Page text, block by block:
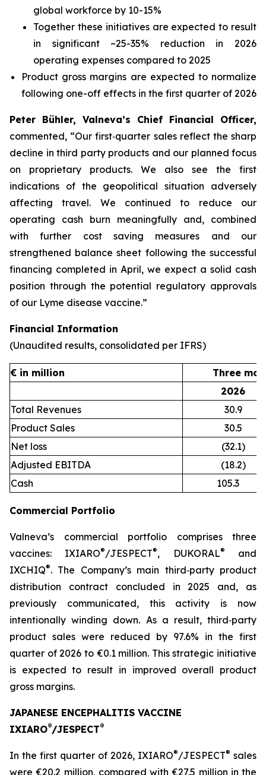
global workforce by 10-15%
Together these initiatives are expected to result
in significant ~25-35% reduction in 2026
operating expenses compared to 2025
Product gross margins are expected to normalize
following one-off effects in the first quarter of 2026
Peter Bühler, Valneva’s Chief Financial Officer,
commented, “Our first‑quarter sales reflect the sharp
decline in third party products and our planned focus
on proprietary products. We also see the first
indications of the geopolitical situation adversely
affecting travel. We continued to reduce our
operating cash burn meaningfully and, combined
with further cost saving measures and our
strengthened balance sheet following the successful
financing completed in April, we expect a solid cash
position through the potential regulatory approvals
of our Lyme disease vaccine.”
Financial Information
(Unaudited results, consolidated per IFRS)
€ in million
Three
2026
Total Revenues
30.9
Product Sales
30.5
Net loss
(32.1)
Adjusted EBITDA
(18.2)
Cash
105.3
Commercial Portfolio
Valneva’s commercial portfolio comprises three
vaccines: IXIARO®/JESPECT®, DUKORAL®
and
IXCHIQ®. The Company’s main third‑party product
distribution contract concluded in 2025 and, as
previously communicated, this activity is now
intentionally winding down. As a result, third‑party
product sales were reduced by 97.6% in the first
quarter of 2026 to €0.1 million. This strategic initiative
is expected to result in improved overall product
gross margins.
JAPANESE ENCEPHALITIS VACCINE
IXIARO®/JESPECT®
In the first quarter of 2026, IXIARO®/JESPECT® sales
were €20.2 million, compared with €27.5 million in the